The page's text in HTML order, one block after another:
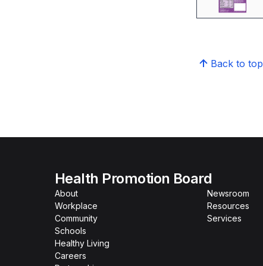
Back to top
Health Promotion Board
About
Workplace
Community
Schools
Healthy Living
Careers
Newsroom
Resources
Services